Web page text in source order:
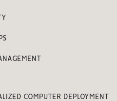
COMPUTER DEPLOYMENT